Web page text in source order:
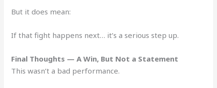
But it does mean:
If that fight happens next… it’s a serious step up.
Final Thoughts — A Win, But Not a Statement
This wasn’t a bad performance.